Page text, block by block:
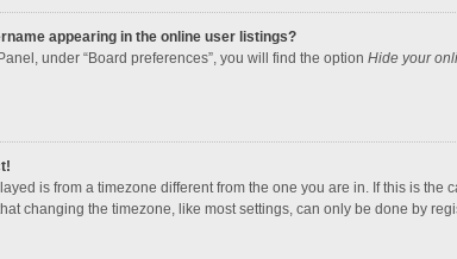
appearing in the online user listings?
under “Board preferences”, you will find the option Hide your
is from a timezone different from the one you are in. If this is
changing the timezone, like most settings, can only be done by